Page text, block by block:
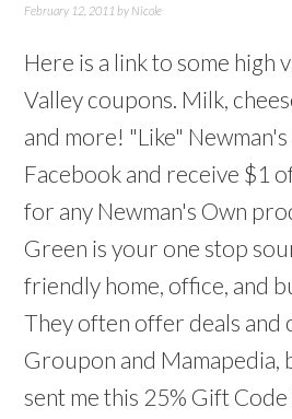
February 12, 2011 by Nicole
Here is a link to some high
Valley coupons. Milk,
and more! "Like"
Facebook and receive $1
for any Newman's Own
Green is your one stop
friendly home, office, and
They often offer deals and
Groupon and Mamapedia,
sent me this 25% Gift